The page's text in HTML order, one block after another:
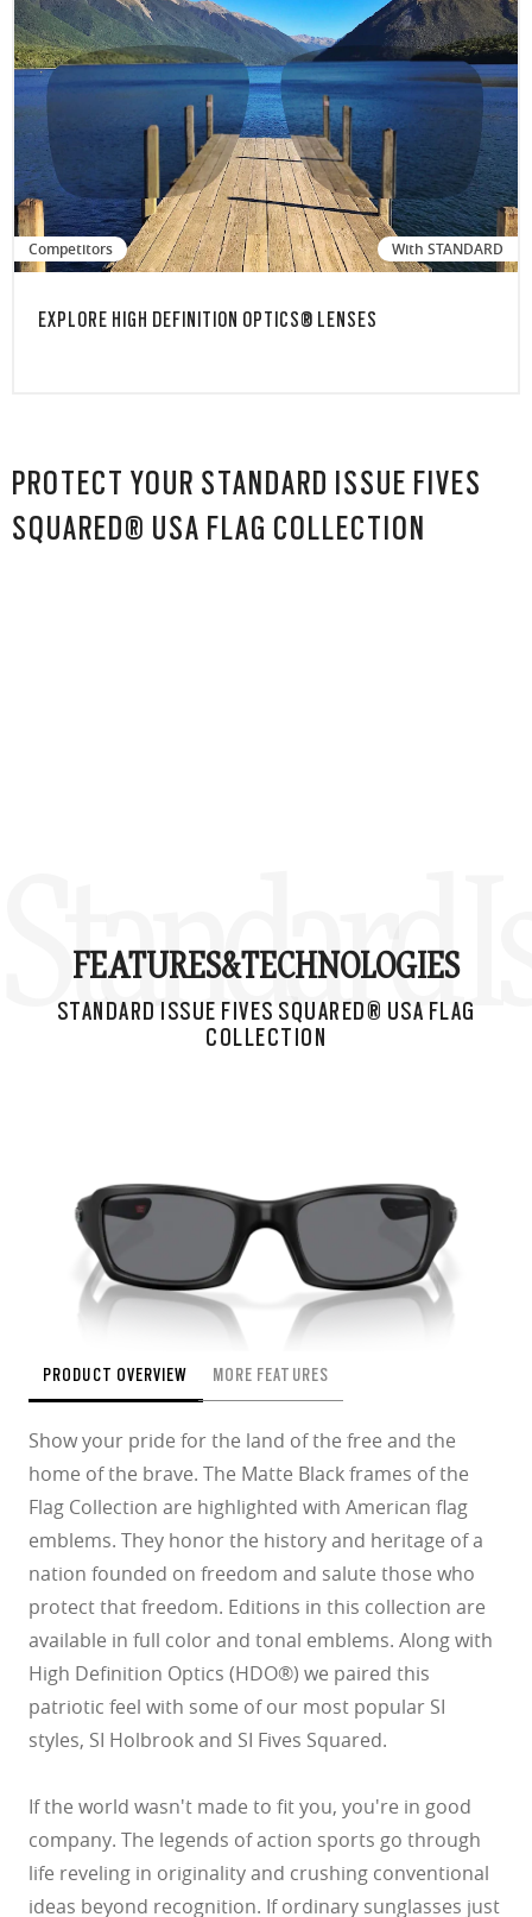
Competitors With STANDARD
EXPLORE HIGH DEFINITION OPTICS® LENSES
PROTECT YOUR STANDARD ISSUE FIVES
SQUARED® USA FLAG COLLECTION
Standard
FEATURES&TECHNOLOGIES
STANDARD ISSUE FIVES SQUARED® USA FLAG
COLLECTION
PRODUCT OVERVIEW MORE FEATURES
Show your pride for the land of the free and the
home of the brave. The Matte Black frames of the
Flag Collection are highlighted with American flag
emblems. They honor the history and heritage of a
nation founded on freedom and salute those who
protect that freedom. Editions in this collection are
available in full color and tonal emblems. Along with
High Definition Optics (HDO®) we paired this
patriotic feel with some of our most popular SI
styles, SI Holbrook and SI Fives Squared.
If the world wasn't made to fit you, you're in good
company. The legends of action sports go through
life reveling in originality and crushing conventional
ideas beyond recognition. If ordinary sunglasses just